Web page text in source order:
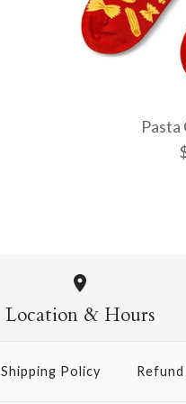
Pasta
Location & Hours
Shipping Policy